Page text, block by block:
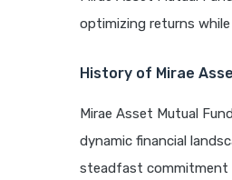
optimizing returns
History of Mirae
Mirae Asset Mutual
dynamic financial
steadfast commitment